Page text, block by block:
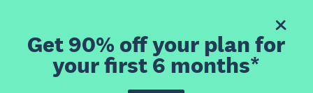
Get 90% off your plan for
your first 6 months*